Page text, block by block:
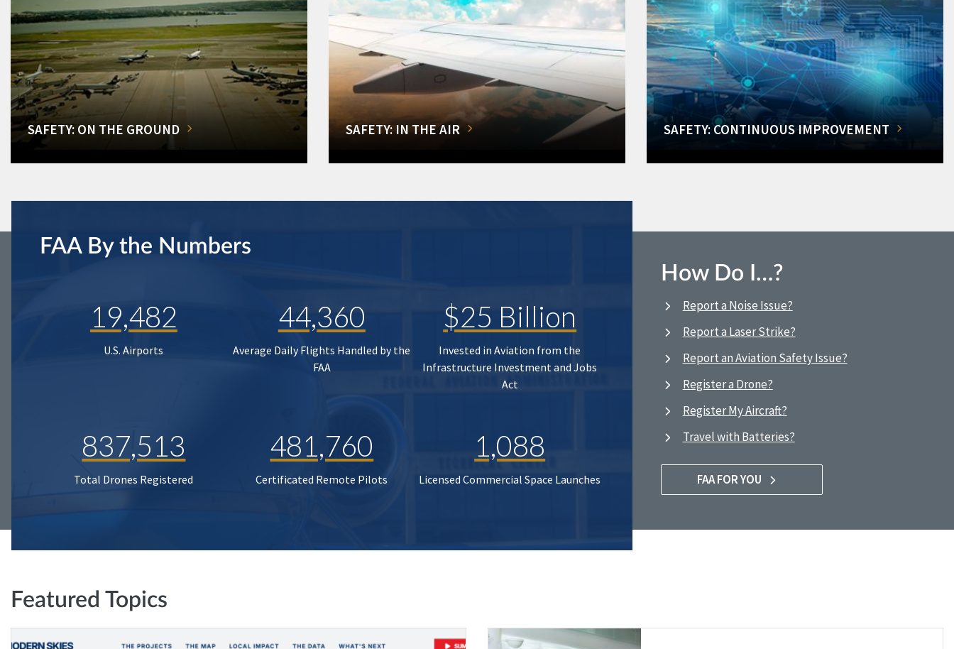
SAFETY: ON THE GROUND SAFETY: IN THE AIR SAFETY: CONTINUOUS IMPROVEMENT
FAA By the Numbers
19,482
U.S. Airports
44,360
Average Daily Flights Handled by the
FAA
$25 Billion
Invested in Aviation from the
Infrastructure Investment and Jobs
Act
837,513
Total Drones Registered
481,760
Certificated Remote Pilots
1,088
Licensed Commercial Space Launches
How Do I…?
Report a Noise Issue?
Report a Laser Strike?
Report an Aviation Safety Issue?
Register a Drone?
Register My Aircraft?
Travel with Batteries?
FAA FOR YOU
Featured Topics